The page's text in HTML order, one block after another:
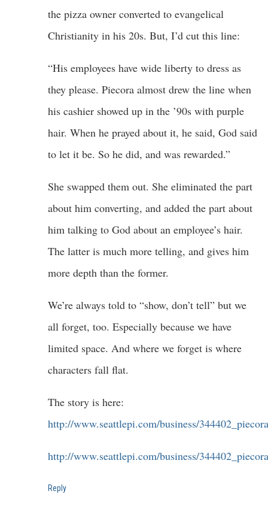
the pizza owner converted to evangelical
Christianity in his 20s. But, I’d cut this line:
“His employees have wide liberty to dress as
they please. Piecora almost drew the line when
his cashier showed up in the ’90s with purple
hair. When he prayed about it, he said, God said
to let it be. So he did, and was rewarded.”
She swapped them out. She eliminated the part
about him converting, and added the part about
him talking to God about an employee’s hair.
The latter is much more telling, and gives him
more depth than the former.
We’re always told to “show, don’t tell” but we
all forget, too. Especially because we have
limited space. And where we forget is where
characters fall flat.
The story is here:
http://www.seattlepi.com/business/
http://www.seattlepi.com/business/
Reply